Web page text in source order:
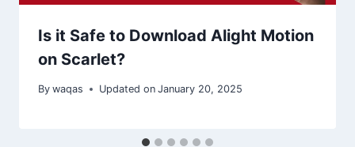
Is it Safe to Download Alight Motion
on Scarlet?
By waqas Updated on January 20, 2025